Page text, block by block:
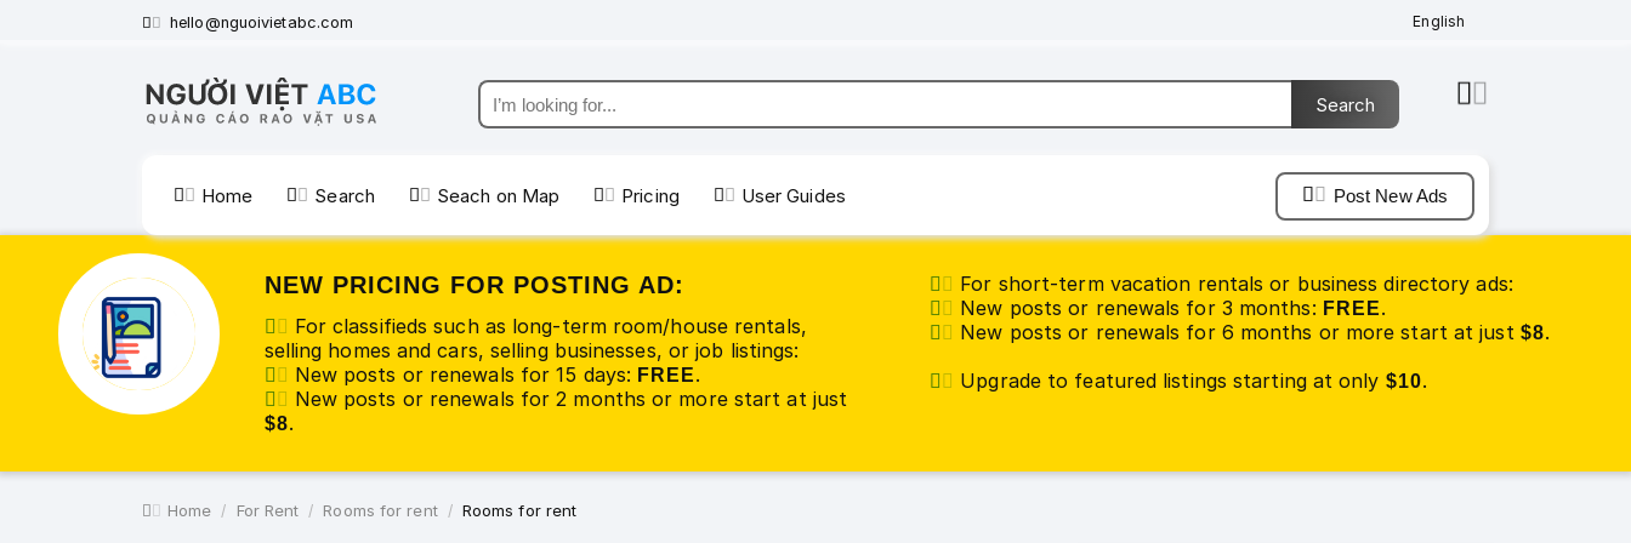
hello@nguoivietabc.com English
Home Search Seach on Map Pricing User Guides Post New Ads
NEW PRICING FOR POSTING AD:
For classifieds such as long-term room/house rentals,
selling homes and cars, selling businesses, or job listings:
New posts or renewals for 15 days: FREE.
New posts or renewals for 2 months or more start at just
$8.
For short-term vacation rentals or business directory ads:
New posts or renewals for 3 months: FREE.
New posts or renewals for 6 months or more start at just $8.
Upgrade to featured listings starting at only $10.
Home For Rent Rooms for rent Rooms for rent